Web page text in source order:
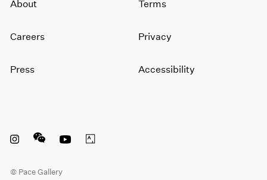
About
Careers
Press
Terms
Privacy
Accessibility
© Pace Gallery
Instagram opens in a new window
WeChat opens in a new window
Youtube opens in a new window